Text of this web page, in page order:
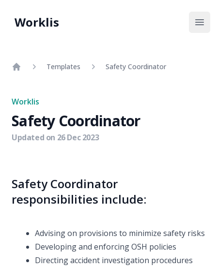
Worklis
Templates Safety Coordinator
Worklis
Safety Coordinator
Updated on 26 Dec 2023
Safety Coordinator
responsibilities include:
Advising on provisions to minimize safety risks
Developing and enforcing OSH policies
Directing accident investigation procedures